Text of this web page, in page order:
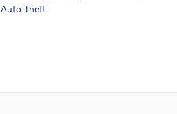
Auto Theft